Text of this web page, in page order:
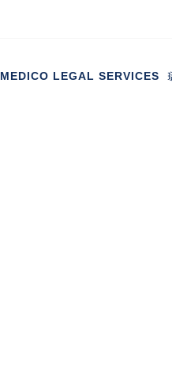
MEDICO LEGAL SERVICES